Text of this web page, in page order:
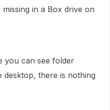
in a Box drive on
you can see folder
desktop, there is nothing